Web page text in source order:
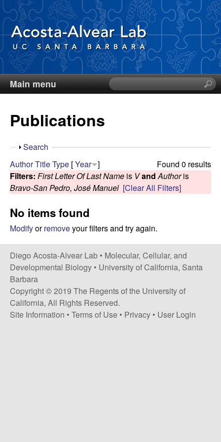
Skip
to
main
content
D
i
e
g
o
A
c
o
s
t
a
Main menu
S
e
i
s
t
Publications
S
o
w
Search
Found 0 results
AuthorTitleType [Year ]
Filters: First Letter Of Last Name is Vand Authoris
Bravo-San Pedro, José Manuel [Clear All Filters]
No items found
Modifyorremoveyour filters and try again.
Diego Acosta-Alvear Lab • Molecular, Cellular, and
Developmental Biology • University of California, Santa
Barbara
Copyright © 2019 The Regents of the University of
California, All Rights Reserved.
Site Information • Terms of Use • Privacy • User Login